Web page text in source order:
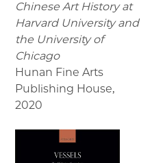
Chinese Art History at
Harvard University and
the University of
Chicago
Hunan Fine Arts
Publishing House,
2020